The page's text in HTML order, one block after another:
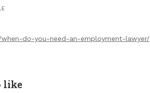
when-do-you-need-an-employment-lawyer/
like